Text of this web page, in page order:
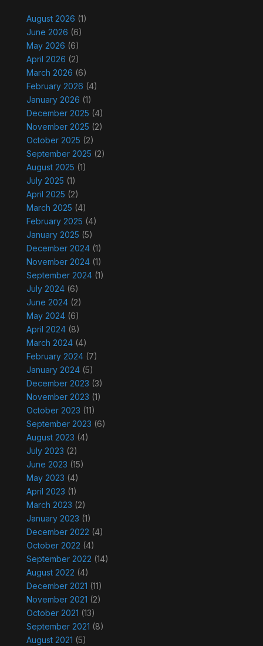
August 2026 (1)
June 2026 (6)
May 2026 (6)
April 2026 (2)
March 2026 (6)
February 2026 (4)
January 2026 (1)
December 2025 (4)
November 2025 (2)
October 2025 (2)
September 2025 (2)
August 2025 (1)
July 2025 (1)
April 2025 (2)
March 2025 (4)
February 2025 (4)
January 2025 (5)
December 2024(1)
November 2024(1)
September 2024(1)
July 2024(6)
June 2024(2)
May 2024(6)
April 2024(8)
March 2024(4)
February 2024(7)
January 2024(5)
December 2023 (3)
November 2023 (1)
October 2023 (11)
September 2023 (6)
August 2023 (4)
July 2023 (2)
June 2023 (15)
May 2023 (4)
April 2023 (1)
March 2023 (2)
January 2023 (1)
December 2022 (4)
October 2022 (4)
September 2022 (14)
August 2022 (4)
December 2021 (11)
November 2021 (2)
October 2021 (13)
September 2021 (8)
August 2021 (5)